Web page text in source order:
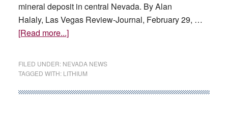
mineral deposit in central Nevada. By Alan
Halaly, Las Vegas Review-Journal, February 29, …
[Read more...]about
rush
make
FILED UNDER: NEVADA NEWS
TAGGED WITH: LITHIUM